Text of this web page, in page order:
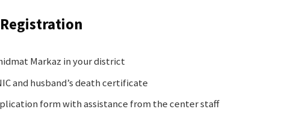
Markaz in your district
and husband’s death certificate
form with assistance from the center staff